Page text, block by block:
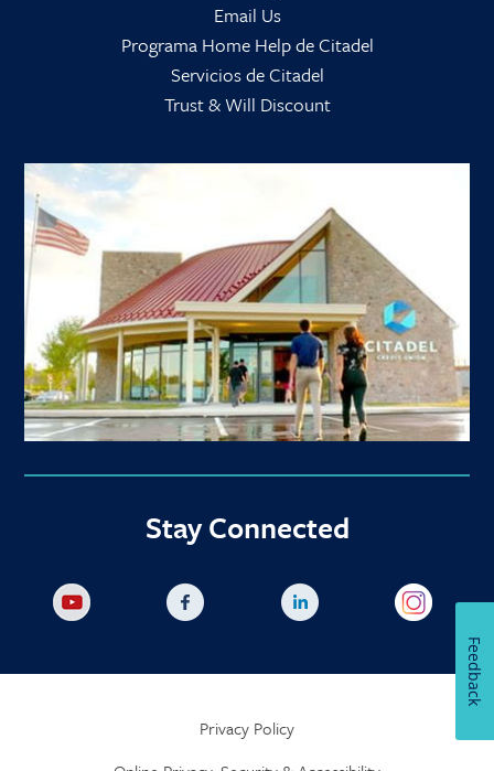
Email Us
Programa Home Help de Citadel
Servicios de Citadel
Trust & Will Discount
Stay Connected
Privacy Policy
Feedback